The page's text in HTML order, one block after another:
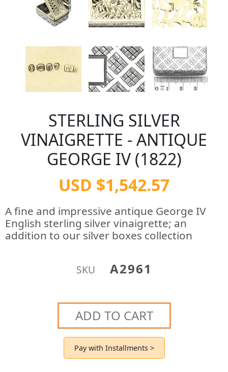
STERLING SILVER
VINAIGRETTE - ANTIQUE
GEORGE IV (1822)
USD $1,542.57
A fine and impressive antique George IV
English sterling silver vinaigrette; an
addition to our silver boxes collection
SKU A2961
ADD TO CART
Pay with Installments >